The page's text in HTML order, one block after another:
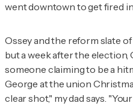
went downtown to get fired
Ossey and the reform slate
but a week after the election,
someone claiming to be a
George at the union
clear shot," my dad says.